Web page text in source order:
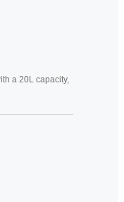
a 20L capacity,